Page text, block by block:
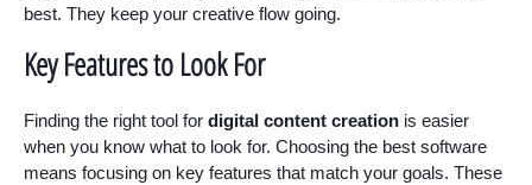
best. They keep your creative flow going.
Key Features to Look For
Finding the right tool for digital content creation is easier
when you know what to look for. Choosing the best software
means focusing on key features that match your goals. These